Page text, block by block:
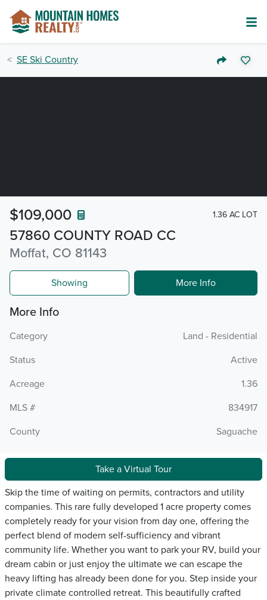
SE Ski Country
57860 COUNTY ROAD CC
Moffat, CO 81143
$109,000 1.36 AC LOT
Showing More Info
More Info
Category
Land - Residential
Status
Active
Acreage
1.36
MLS #
834917
County
Saguache
Take a Virtual Tour
Skip the time of waiting on permits, contractors and utility
companies. This rare fully developed 1 acre property comes
completely ready for your vision from day one, offering the
perfect blend of modern self-sufficiency and vibrant
community life. Whether you want to park your RV, build your
dream cabin or just enjoy the ultimate we can escape the
heavy lifting has already been done for you. Step inside your
private climate controlled retreat. This beautifully crafted